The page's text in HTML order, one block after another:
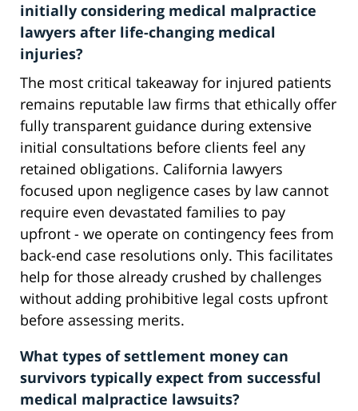
initially considering medical malpractice
lawyers after life-changing medical
injuries?
The most critical takeaway for injured patients
remains reputable law firms that ethically offer
fully transparent guidance during extensive
initial consultations before clients feel any
retained obligations. California lawyers
focused upon negligence cases by law cannot
require even devastated families to pay
upfront - we operate on contingency fees from
back-end case resolutions only. This facilitates
help for those already crushed by challenges
without adding prohibitive legal costs upfront
before assessing merits.
What types of settlement money can
survivors typically expect from successful
medical malpractice lawsuits?